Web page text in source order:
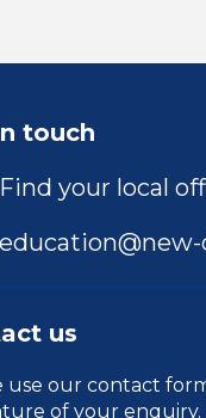
touch
Find your local
us
use our contact
of your enquiry.